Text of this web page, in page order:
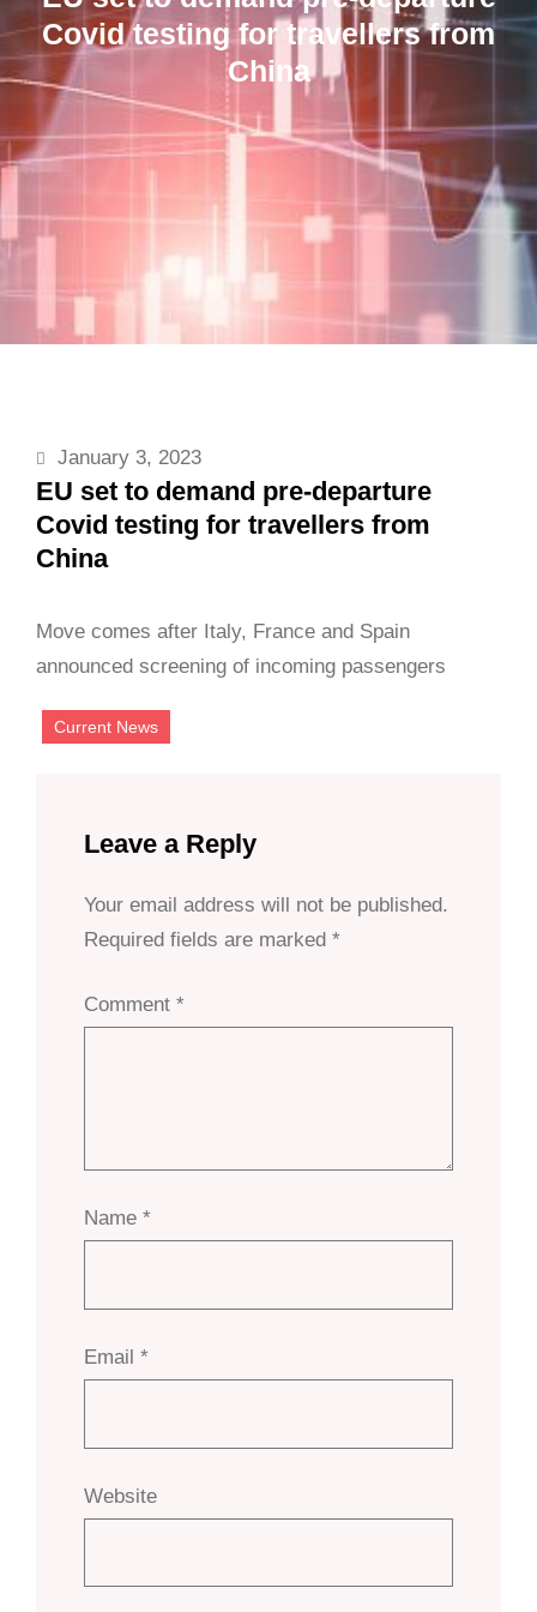
Covid testing for travellers from
China
January 3, 2023
EU set to demand pre-departure
Covid testing for travellers from
China
Move comes after Italy, France and Spain
announced screening of incoming passengers
Current News
Leave a Reply
Your email address will not be published.
Required fields are marked *
Comment *
Name *
Email *
Website